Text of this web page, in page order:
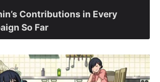
Contributions in Every
So Far